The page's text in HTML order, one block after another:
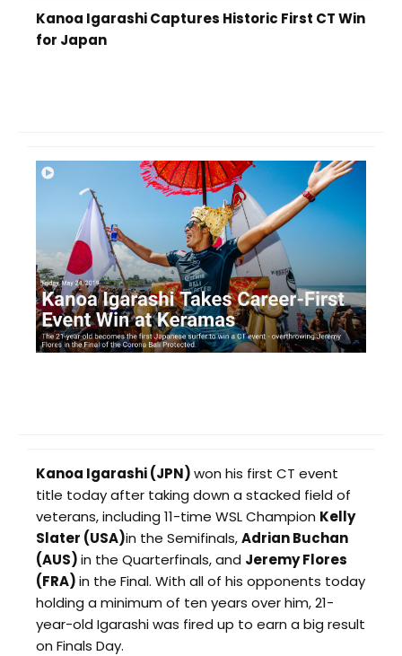
Kanoa Igarashi Captures Historic First CT Win
for Japan
Kanoa Igarashi (JPN)won his first CT event
title today after taking down a stacked field of
veterans, including 11-time WSL Champion Kelly
Slater (USA)in the Semifinals,Adrian Buchan
(AUS)in the Quarterfinals, and Jeremy Flores
(FRA)in the Final. With all of his opponents today
holding a minimum of ten years over him, 21-
year-old Igarashi was fired up to earn a big result
on Finals Day.